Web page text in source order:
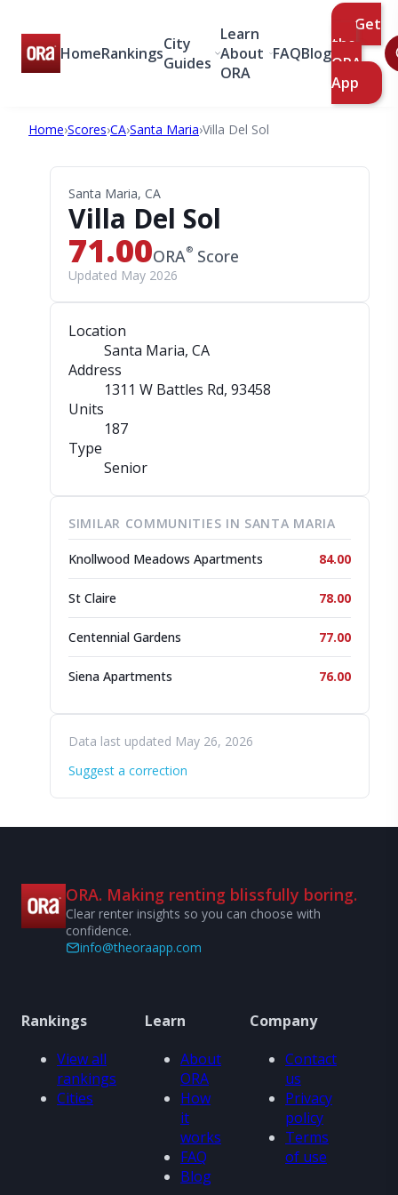
HomeRankingsCity
Guides
Learn
About
ORA
FAQBlog
Get
the
ORA
App
Home›Scores›CA›Santa Maria›Villa Del Sol
Santa Maria, CA
Villa Del Sol
71.00ORA® Score
Updated May 2026
Location
Santa Maria, CA
Address
1311 W Battles Rd, 93458
Units
187
Type
Senior
SIMILAR COMMUNITIES IN SANTA MARIA
Knollwood Meadows Apartments 84.00
St Claire 78.00
Centennial Gardens 77.00
Siena Apartments 76.00
Data last updated May 26, 2026
Suggest a correction
ORA. Making renting blissfully boring.
Clear renter insights so you can choose with
confidence.
info@theoraapp.com
Rankings
View all
rankings
Cities
Learn
About
ORA
How
it
works
FAQ
Blog
Company
Contact
us
Privacy
policy
Terms
of use